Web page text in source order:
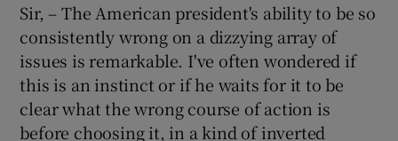
Show Technology sub sections
Show Science sub sections
Sir, – The American president's ability to be so
consistently wrong on a dizzying array of
issues is remarkable. I've often wondered if
this is an instinct or if he waits for it to be
clear what the wrong course of action is
before choosing it, in a kind of inverted